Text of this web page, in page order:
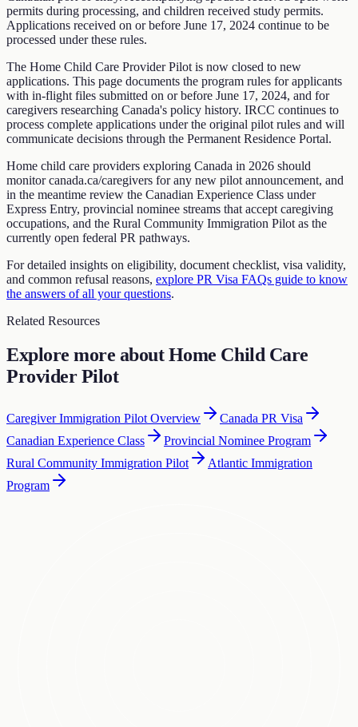
permits during processing, and children received study permits.
Applications received on or before June 17, 2024 continue to be
processed under these rules.
The Home Child Care Provider Pilot is now closed to new
applications. This page documents the program rules for applicants
with in-flight files submitted on or before June 17, 2024, and for
caregivers researching Canada's policy history. IRCC continues to
process complete applications under the original pilot rules and will
communicate decisions through the Permanent Residence Portal.
Home child care providers exploring Canada in 2026 should
monitor canada.ca/caregivers for any new pilot announcement, and
in the meantime review the Canadian Experience Class under
Express Entry, provincial nominee streams that accept caregiving
occupations, and the Rural Community Immigration Pilot as the
currently open federal PR pathways.
For detailed insights on eligibility, document checklist, visa validity,
and common refusal reasons, explore PR Visa FAQs guide to know
the answers of all your questions.
Related Resources
Explore more aboutHome Child Care
Provider Pilot
Caregiver Immigration Pilot Overview
Canada PR Visa
Canadian Experience Class
Provincial Nominee Program
Rural Community Immigration Pilot
Atlantic Immigration
Program